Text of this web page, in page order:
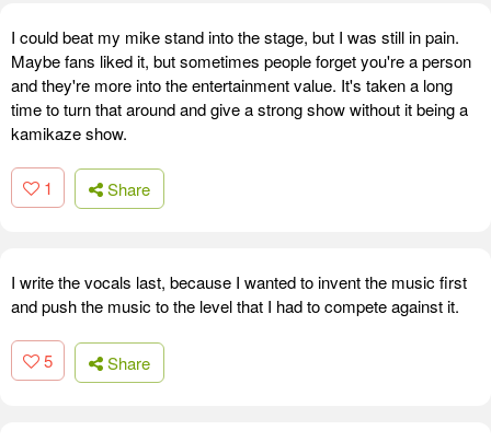
I could beat my mike stand into the stage, but I was still in pain.
Maybe fans liked it, but sometimes people forget you're a person
and they're more into the entertainment value. It's taken a long
time to turn that around and give a strong show without it being a
kamikaze show.
1 Share
I write the vocals last, because I wanted to invent the music first
and push the music to the level that I had to compete against it.
5 Share